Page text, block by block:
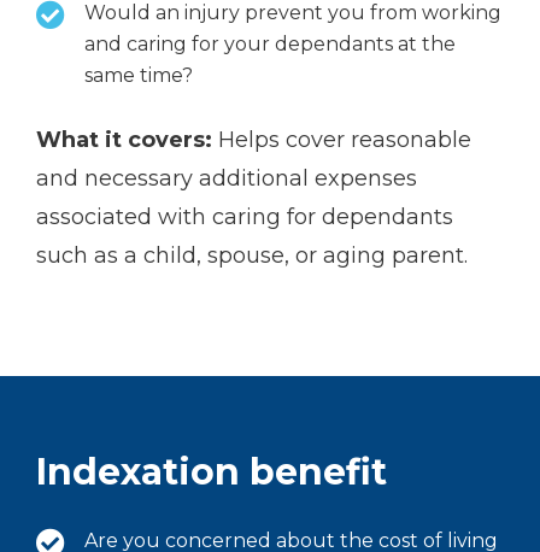
Would an injury prevent you from working
and caring for your dependants at the
same time?
What it covers: Helps cover reasonable
and necessary additional expenses
associated with caring for dependants
such as a child, spouse, or aging parent.
Indexation benefit
Are you concerned about the cost of living